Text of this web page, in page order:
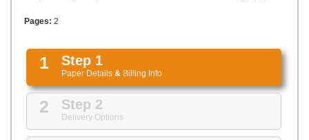
Pages: 2
1 Step 1
Paper Details & Billing Info
2 Step 2
Delivery Options